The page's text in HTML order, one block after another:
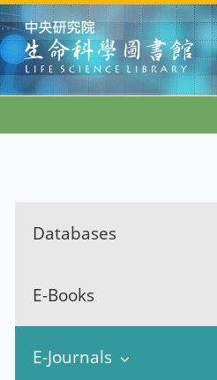
:::
Databases
E-Books
E-Journals